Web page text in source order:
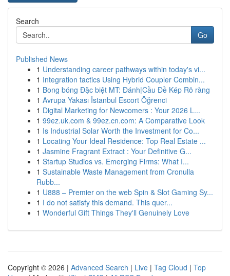
Search
Go
Published News
1 Understanding career pathways within today's vi...
1 Integration tactics Using Hybrid Coupler Combin...
1 Bong bóng Đặc biệt MT: Đánh|Cầu Đề Kép Rõ ràng
1 Avrupa Yakası İstanbul Escort Öğrenci
1 Digital Marketing for Newcomers : Your 2026 L...
1 99ez.uk.com & 99ez.cn.com: A Comparative Look
1 Is Industrial Solar Worth the Investment for Co...
1 Locating Your Ideal Residence: Top Real Estate ...
1 Jasmine Fragrant Extract : Your Definitive G...
1 Startup Studios vs. Emerging Firms: What I...
1 Sustainable Waste Management from Cronulla
Rubb...
1 U888 – Premier on the web Spin & Slot Gaming Sy...
1 I do not satisfy this demand. This quer...
1 Wonderful Gift Things They'll Genuinely Love
Copyright © 2026 | Advanced Search | Live | Tag Cloud | Top